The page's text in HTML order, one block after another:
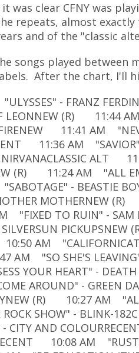
was clear CFNY was
repeats, almost
and of the "classic
songs played
After the chart, I'll
- FRANZ
LEONNEW (R) 11:44
11:41 AM
11:36 AM
ALT
(R) 11:24 AM "ALL
- BEASTIE
MOTHERNEW
"FIXED TO RUIN" -
SILVERSUN
AM
AM "SO SHE'S
YOUR HEART" -
AROUND" -
(R) 10:27 AM
SHOW" - BLINK-
- CITY AND
10:08 AM